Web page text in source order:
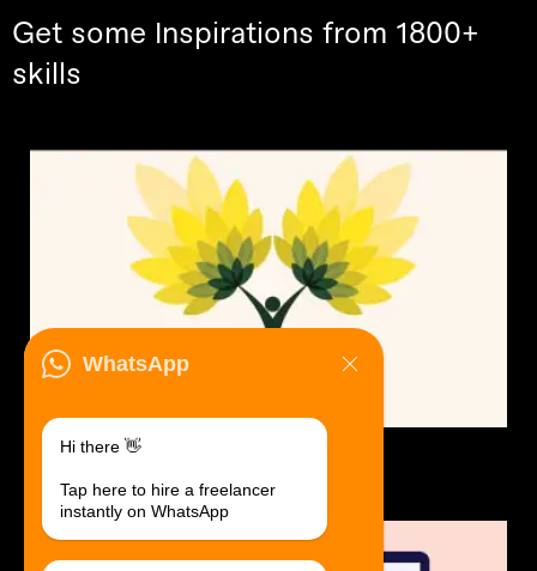
Get some Inspirations from 1800+
skills
Logo Design.
WhatsApp
Hi there 👋
Tap here to hire a freelancer
instantly on WhatsApp